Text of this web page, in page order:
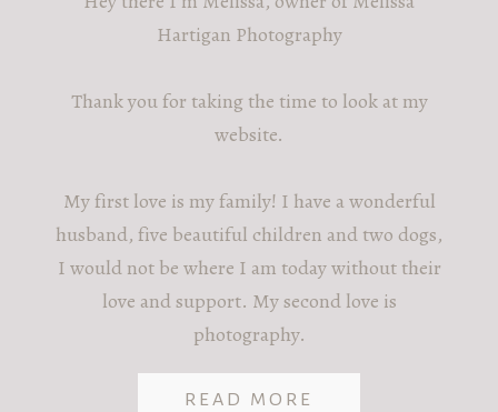
Hartigan Photography
Thank you for taking the time to look at my
website.
My first love is my family! I have a wonderful
husband, five beautiful children and two dogs,
I would not be where I am today without their
love and support. My second love is
photography.
READ MORE